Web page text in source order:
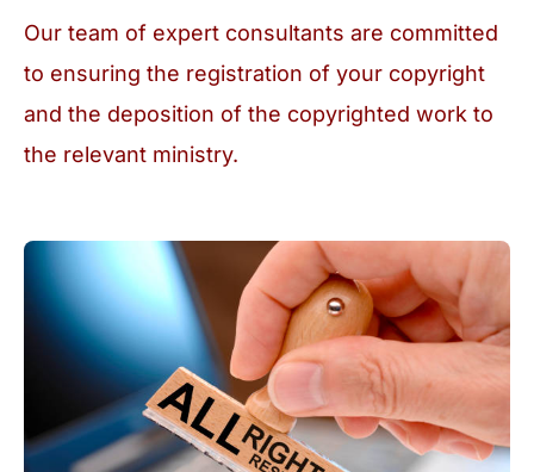
Our team of expert consultants are committed
to ensuring the registration of your copyright
and the deposition of the copyrighted work to
the relevant ministry.